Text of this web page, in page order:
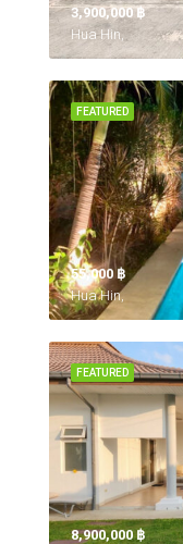
3,900,000 ‎฿
Hua Hin,
FEATURED
55,000 ‎฿
Hua Hin,
FEATURED
8,900,000 ‎฿